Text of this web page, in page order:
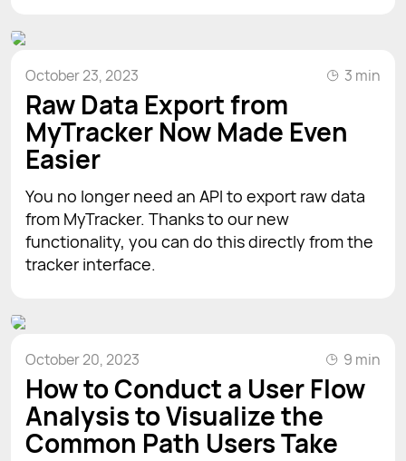
October 23, 2023 3 min
Raw Data Export from
MyTracker Now Made Even
Easier
You no longer need an API to export raw data
from MyTracker. Thanks to our new
functionality, you can do this directly from the
tracker interface.
October 20, 2023 9 min
How to Conduct a User Flow
Analysis to Visualize the
Common Path Users Take